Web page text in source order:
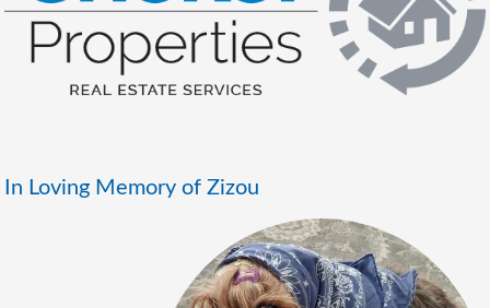
In Loving Memory of Zizou